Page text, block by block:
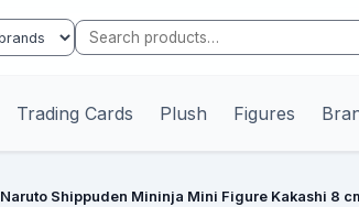
Trading Cards Plush Figures
Naruto Shippuden Mininja Mini Figure Kakashi 8